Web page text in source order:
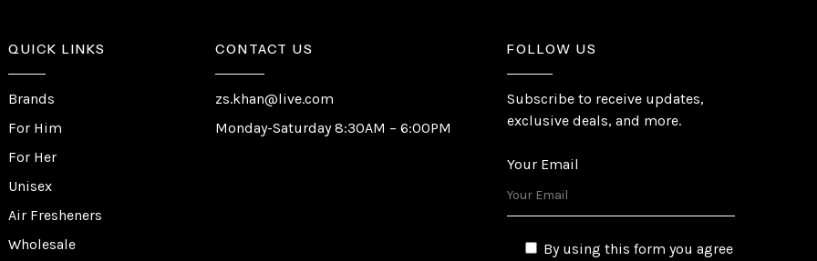
QUICK LINKS
Brands
For Him
For Her
Unisex
Air Fresheners
Wholesale
CONTACT US
zs.khan@live.com
Monday-Saturday 8:30AM – 6:00PM
FOLLOW US
Subscribe to receive updates,
exclusive deals, and more.
Your Email
By using this form you agree